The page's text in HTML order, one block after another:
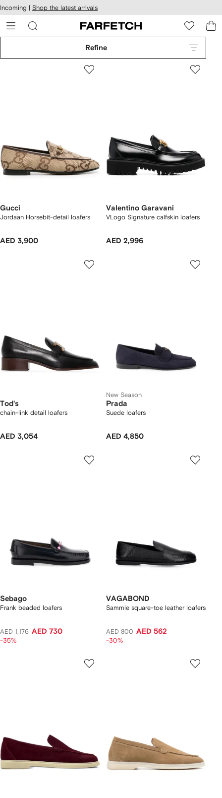
Skip to
main
content
Incoming | Shop the latest arrivals
Refine
Gucci
Jordaan Horsebit-detail loafers
AED 3,900
Valentino Garavani
VLogo Signature calfskin loafers
AED 2,996
Tod's
chain-link detail loafers
AED 3,054
New Season
Prada
Suede loafers
AED 4,850
Sebago
Frank beaded loafers
AED 1,176 AED 730
-35%
VAGABOND
Sammie square-toe leather loafers
AED 800 AED 562
-30%